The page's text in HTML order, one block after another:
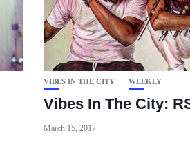
VIBES IN THE CITY WEEKLY
Vibes In The City:
March 15, 2017